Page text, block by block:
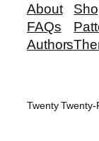
About
FAQs
Authors
Twenty Twenty-